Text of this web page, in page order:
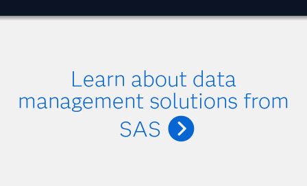
Learn about data
management solutions from
SAS